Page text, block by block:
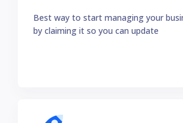
Best way to start managing your
by claiming it so you can update